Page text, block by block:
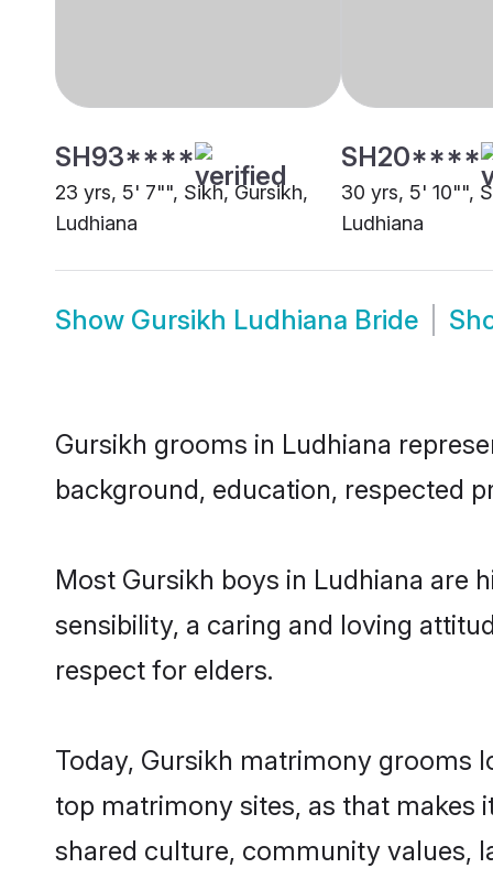
SH93****
23 yrs, 5' 7"", Sikh, Gursikh,
Ludhiana
SH20****
30 yrs, 5' 10"",
Ludhiana
Show Gursikh Ludhiana Bride
Gursikh grooms in Ludhiana
background, education, respected
Most Gursikh boys in Ludhiana are
sensibility, a caring and loving
respect for elders.
Today, Gursikh matrimony grooms
top matrimony sites, as that
shared culture, community values,